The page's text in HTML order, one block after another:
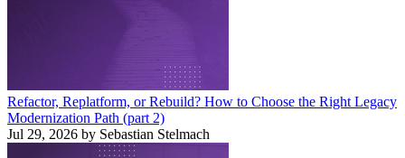
Refactor, Replatform, or Rebuild? How to Choose the Right Legacy
Modernization Path (part 2)
Jul 29, 2026 by Sebastian Stelmach